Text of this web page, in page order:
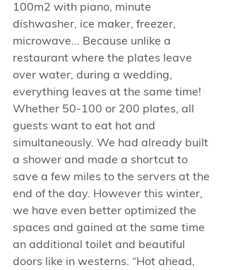
100m2 with piano, minute
dishwasher, ice maker, freezer,
microwave... Because unlike a
restaurant where the plates leave
over water, during a wedding,
everything leaves at the same time!
Whether 50-100 or 200 plates, all
guests want to eat hot and
simultaneously. We had already built
a shower and made a shortcut to
save a few miles to the servers at the
end of the day. However this winter,
we have even better optimized the
spaces and gained at the same time
an additional toilet and beautiful
doors like in westerns. “Hot ahead,